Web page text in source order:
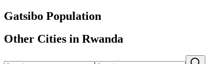
Gatsibo Population
Other Cities in Rwanda